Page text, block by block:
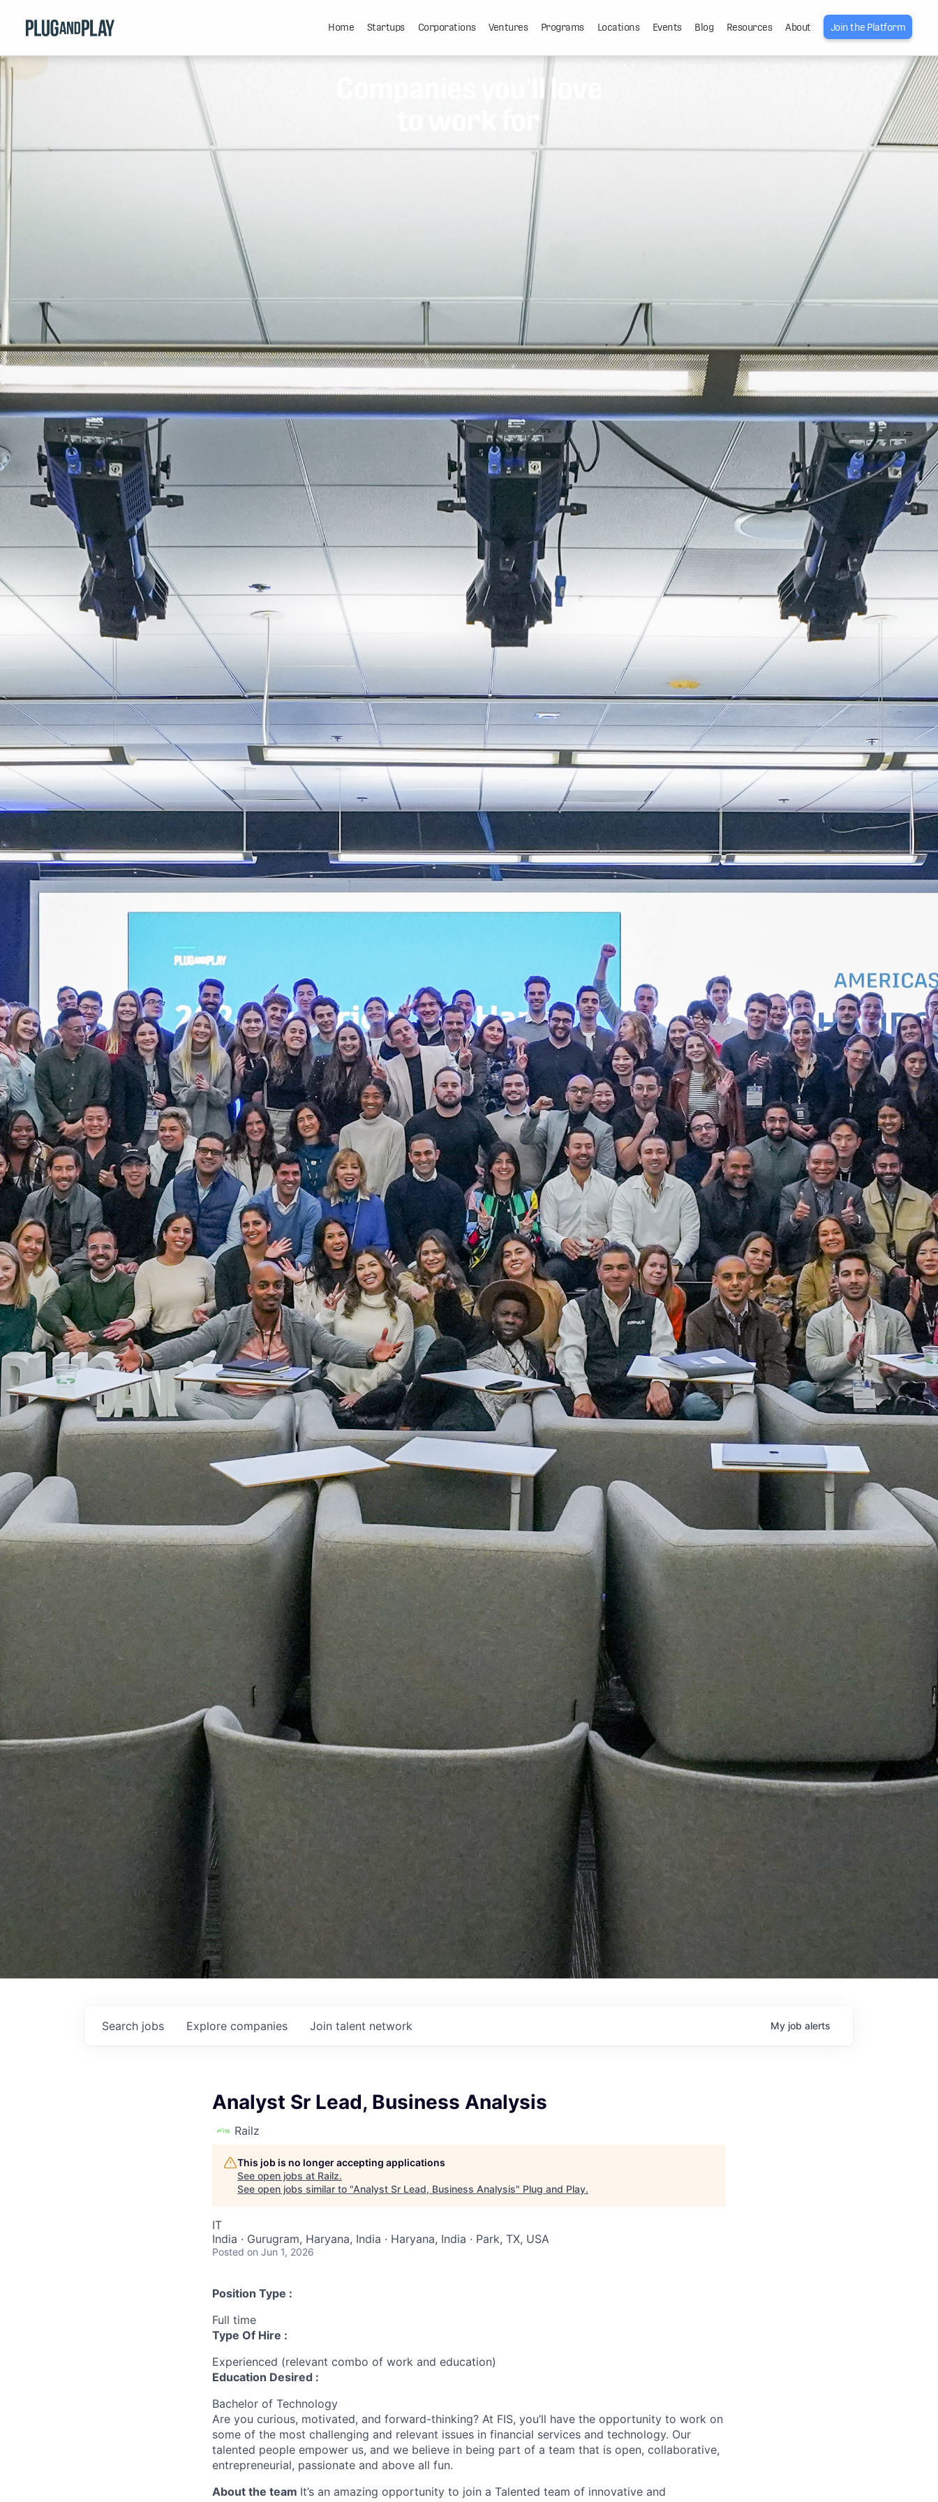
Home Startups Corporations Ventures Programs Locations Events Blog Resources About Join the Platform
Companies you'll love
to work for
Search jobs Explore companies Join talent network My job alerts
Analyst Sr Lead, Business Analysis
Railz
This job is no longer accepting applications
See open jobs at Railz.
See open jobs similar to "Analyst Sr Lead, Business Analysis" Plug and Play.
IT
India · Gurugram, Haryana, India · Haryana, India · Park, TX, USA
Posted on Jun 1, 2026
Position Type :
Full time
Type Of Hire :
Experienced (relevant combo of work and education)
Education Desired :
Bachelor of Technology
Are you curious, motivated, and forward-thinking? At FIS, you’ll have the opportunity to work on
some of the most challenging and relevant issues in financial services and technology. Our
talented people empower us, and we believe in being part of a team that is open, collaborative,
entrepreneurial, passionate and above all fun.
About the team It’s an amazing opportunity to join a Talented team of innovative and